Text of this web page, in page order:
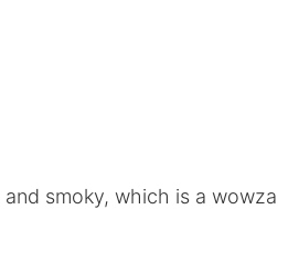
smoky, which is a wowza